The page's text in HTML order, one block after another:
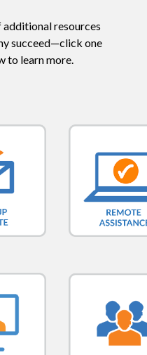
additional resources
succeed—click one
to learn more.